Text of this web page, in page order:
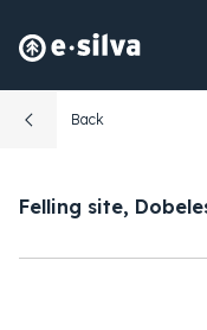
Back
Felling site,